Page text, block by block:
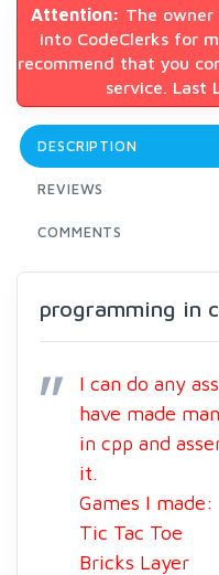
Attention: The
into CodeClerks for
recommend that you
service. Last
DESCRIPTION
REVIEWS
COMMENTS
programming in
I can do any
have made
in cpp and
it.
Games I made:
Tic Tac Toe
Bricks Layer